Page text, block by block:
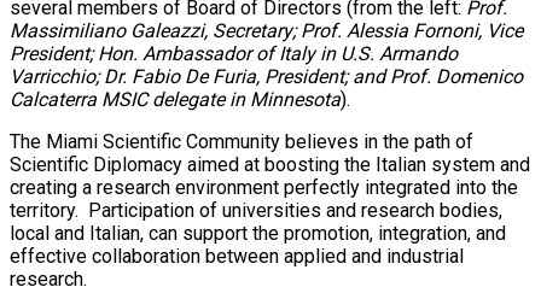
several members of Board of Directors (from the left: Prof.
Massimiliano Galeazzi, Secretary; Prof. Alessia Fornoni, Vice
President; Hon. Ambassador of Italy in U.S. Armando
Varricchio; Dr. Fabio De Furia, President; and Prof. Domenico
Calcaterra MSIC delegate in Minnesota).
The Miami Scientific Community believes in the path of
Scientific Diplomacy aimed at boosting the Italian system and
creating a research environment perfectly integrated into the
territory. Participation of universities and research bodies,
local and Italian, can support the promotion, integration, and
effective collaboration between applied and industrial
research.